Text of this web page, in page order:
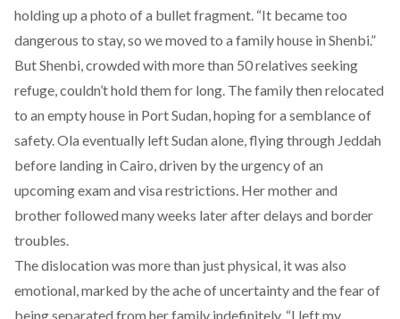
holding up a photo of a bullet fragment. “It became too
dangerous to stay, so we moved to a family house in Shenbi.”
But Shenbi, crowded with more than 50 relatives seeking
refuge, couldn’t hold them for long. The family then relocated
to an empty house in Port Sudan, hoping for a semblance of
safety. Ola eventually left Sudan alone, flying through Jeddah
before landing in Cairo, driven by the urgency of an
upcoming exam and visa restrictions. Her mother and
brother followed many weeks later after delays and border
troubles.
The dislocation was more than just physical, it was also
emotional, marked by the ache of uncertainty and the fear of
being separated from her family indefinitely. “I left my